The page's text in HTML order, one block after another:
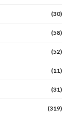
(30)
(58)
(52)
(11)
(31)
(319)